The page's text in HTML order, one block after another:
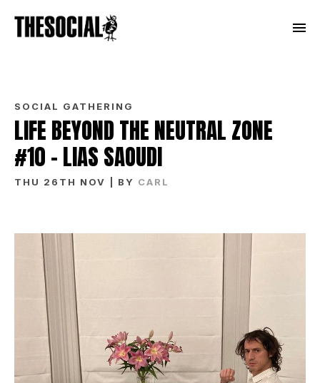
SOCIAL GATHERING
LIFE BEYOND THE NEUTRAL ZONE
#10 – LIAS SAOUDI
THU 26TH NOV | BY CARL